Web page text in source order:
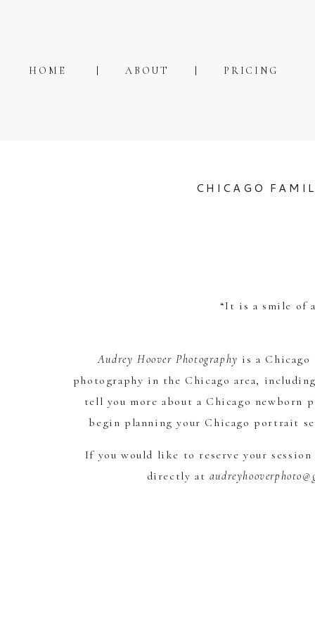
PRICING
ABOUT
HOME
CHICAGO
“It is a smile of
Audrey Hoover Photography is a
photography in the Chicago area,
tell you more about a Chicago
begin planning your Chicago portrait
If you would like to reserve your
directly at